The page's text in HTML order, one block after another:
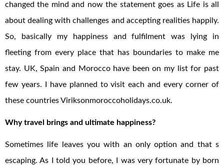
changed the mind and now the statement goes as Life is all
about dealing with challenges and accepting realities happily.
So, basically my happiness and fulfilment was lying in
fleeting from every place that has boundaries to make me
stay. UK, Spain and Morocco have been on my list for past
few years. I have planned to visit each and every corner of
these countries Viriksonmoroccoholidays.co.uk.
Why travel brings and ultimate happiness?
Sometimes life leaves you with an only option and that s
escaping. As I told you before, I was very fortunate by born